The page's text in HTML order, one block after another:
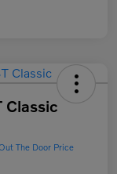
Classic
The Door Price